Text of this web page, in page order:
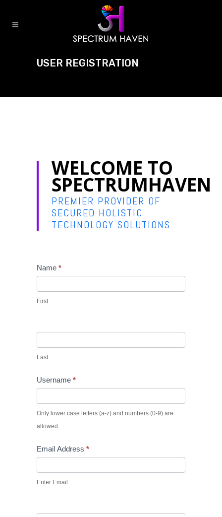
USER REGISTRATION
WELCOME TO
SPECTRUMHAVEN
PREMIER PROVIDER OF
SECURED HOLISTIC
TECHNOLOGY SOLUTIONS
Name *
First
Last
Username *
Only lower case letters (a-z) and numbers (0-9) are
allowed.
Email Address *
Enter Email
If
are
this
field
blank.